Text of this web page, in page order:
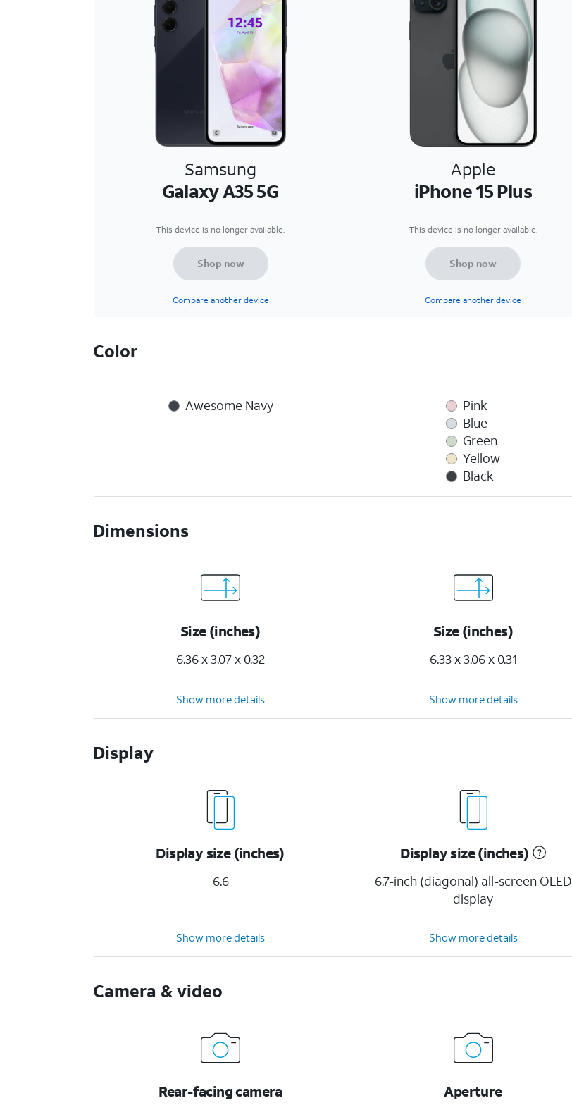
Samsung
Galaxy A35 5G
Apple
iPhone 15 Plus
This device is no longer available. This device is no longer available.
Shop now
Compare another device
Shop now
Compare another device
Color
Awesome Navy
Pink
Blue
Green
Yellow
Black
Dimensions
Size (inches)
6.36 x 3.07 x 0.32
Size (inches)
6.33 x 3.06 x 0.31
Show more details Show more details
Display
Display size (inches)
6.6
Display size (inches)
6.7-inch (diagonal) all-screen OLED
display
Show more details Show more details
Camera & video
Rear-facing camera Aperture